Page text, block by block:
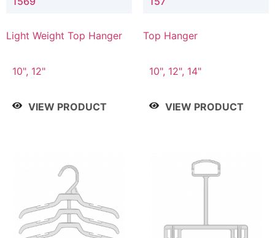
Light Weight Top Hanger
10", 12"
VIEW PRODUCT
Top Hanger
10", 12", 14"
VIEW PRODUCT